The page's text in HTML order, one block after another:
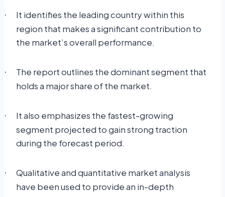
·
It identifies the leading country within this
region that makes a significant contribution to
the market’s overall performance.
·
The report outlines the dominant segment that
holds a major share of the market.
·
It also emphasizes the fastest-growing
segment projected to gain strong traction
during the forecast period.
·
Qualitative and quantitative market analysis
have been used to provide an in-depth